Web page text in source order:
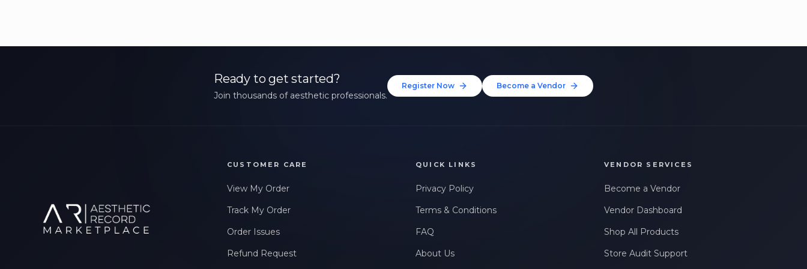
Ready to get started?
Join thousands of aesthetic professionals.
Register Now Become a Vendor
CUSTOMER CARE
View My Order
Track My Order
Order Issues
Refund Request
QUICK LINKS
Privacy Policy
Terms & Conditions
FAQ
About Us
VENDOR SERVICES
Become a Vendor
Vendor Dashboard
Shop All Products
Store Audit Support